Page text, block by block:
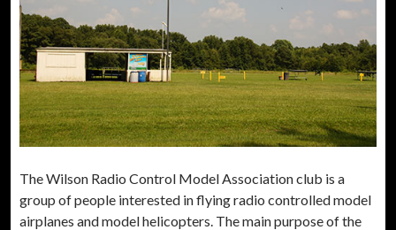
The Wilson Radio Control Model Association club is a
group of people interested in flying radio controlled model
airplanes and model helicopters. The main purpose of the